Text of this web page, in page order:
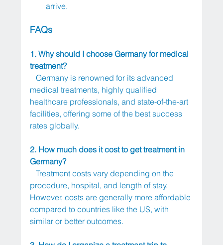
arrive.
FAQs
1. Why should I choose Germany for medical
treatment?
Germany is renowned for its advanced
medical treatments, highly qualified
healthcare professionals, and state-of-the-art
facilities, offering some of the best success
rates globally.
2. How much does it cost to get treatment in
Germany?
Treatment costs vary depending on the
procedure, hospital, and length of stay.
However, costs are generally more affordable
compared to countries like the US, with
similar or better outcomes.